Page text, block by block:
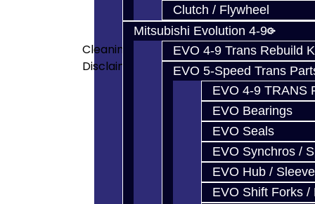
Clutch / Flywheel
Mitsubishi Evolution 4-9
EVO 4-9 Trans Rebuild
EVO 5-Speed Trans
EVO 4-9 TRANS
EVO Bearings
EVO Seals
EVO Synchros /
EVO Hub / Sleeve
EVO Shift Forks /
Cleaning
Disclaimer
cleaning equipment</a>
cleaning equipment, we also
are clean and only used for
car are NOT the same tools
shocking how dirty things
and experience you get from
shop. Be a part of the rare
your transmission! </p>
Anyone which beats our
you will see the additional
transmission and have not